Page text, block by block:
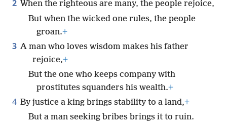
2 When the righteous are many, the people rejoice,
But when the wicked one rules, the people
groan.+
3 A man who loves wisdom makes his father
rejoice,+
But the one who keeps company with
prostitutes squanders his wealth.+
4 By justice a king brings stability to a land,+
But a man seeking bribes brings it to ruin.